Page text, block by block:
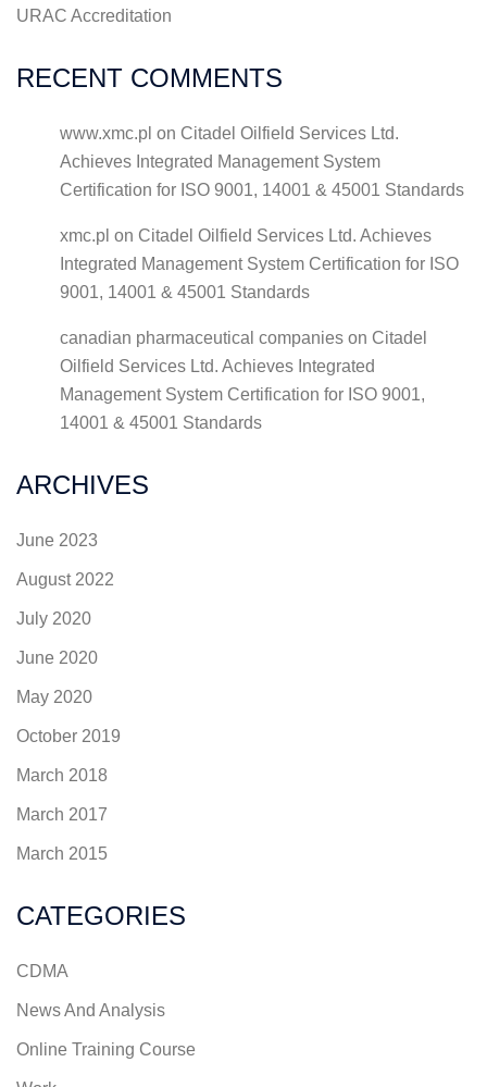
URAC Accreditation
RECENT COMMENTS
www.xmc.pl on Citadel Oilfield Services Ltd.
Achieves Integrated Management System
Certification for ISO 9001, 14001 & 45001 Standards
xmc.pl on Citadel Oilfield Services Ltd. Achieves
Integrated Management System Certification for ISO
9001, 14001 & 45001 Standards
canadian pharmaceutical companies on Citadel
Oilfield Services Ltd. Achieves Integrated
Management System Certification for ISO 9001,
14001 & 45001 Standards
ARCHIVES
June 2023
August 2022
July 2020
June 2020
May 2020
October 2019
March 2018
March 2017
March 2015
CATEGORIES
CDMA
News And Analysis
Online Training Course